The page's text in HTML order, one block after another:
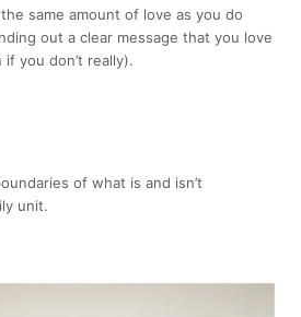
same amount of love as you do
out a clear message that you love
you don’t really).
of what is and isn’t
unit.